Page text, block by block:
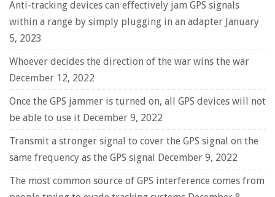
Anti-tracking devices can effectively jam GPS signals
within a range by simply plugging in an adapter January
5, 2023
Whoever decides the direction of the war wins the war
December 12, 2022
Once the GPS jammer is turned on, all GPS devices will not
be able to use it December 9, 2022
Transmit a stronger signal to cover the GPS signal on the
same frequency as the GPS signal December 9, 2022
The most common source of GPS interference comes from